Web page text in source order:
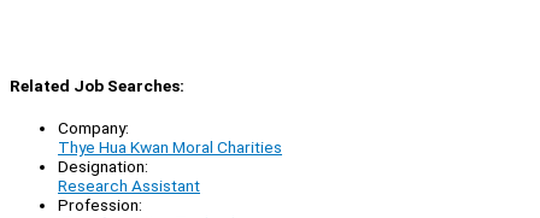
Related Job Searches:
Company:
Thye Hua Kwan Moral Charities
Designation:
Research Assistant
Profession: